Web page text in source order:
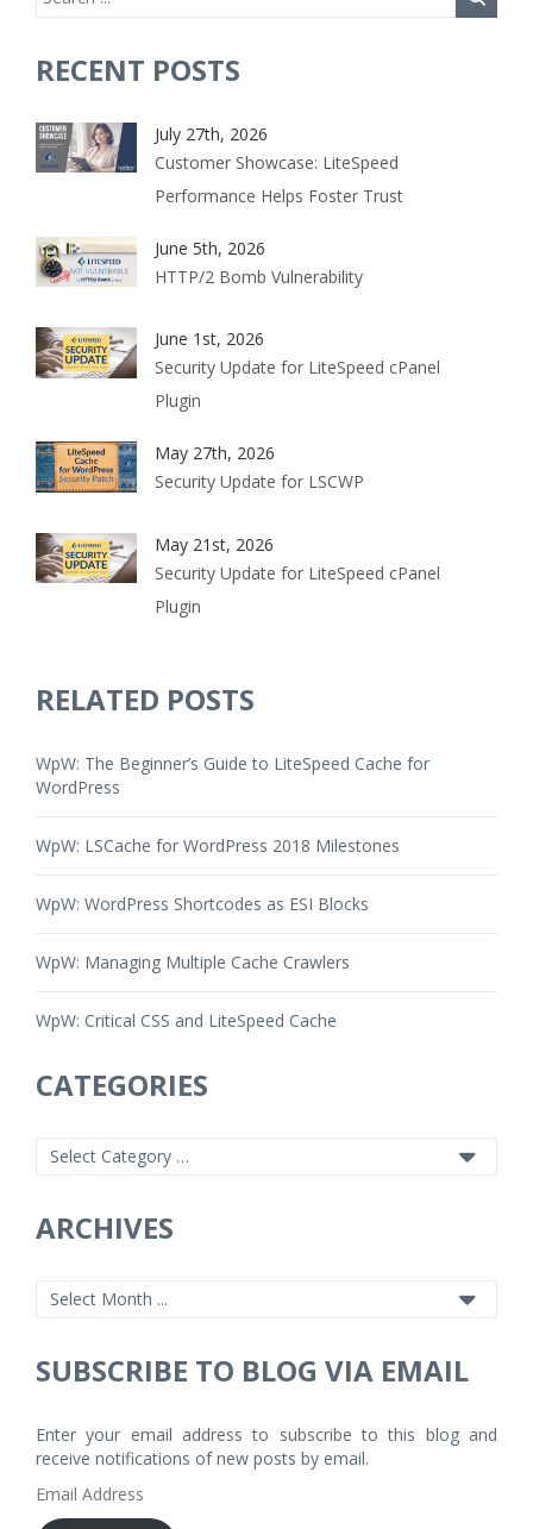
RECENT POSTS
July 27th, 2026
Customer Showcase: LiteSpeed
Performance Helps Foster Trust
June 5th, 2026
HTTP/2 Bomb Vulnerability
June 1st, 2026
Security Update for LiteSpeed cPanel
Plugin
May 27th, 2026
Security Update for LSCWP
May 21st, 2026
Security Update for LiteSpeed cPanel
Plugin
RELATED POSTS
WpW: The Beginner’s Guide to LiteSpeed Cache for
WordPress
WpW: LSCache for WordPress 2018 Milestones
WpW: WordPress Shortcodes as ESI Blocks
WpW: Managing Multiple Cache Crawlers
WpW: Critical CSS and LiteSpeed Cache
CATEGORIES
ARCHIVES
SUBSCRIBE TO BLOG VIA EMAIL
Enter your email address to subscribe to this blog and
receive notifications of new posts by email.
Email
Address